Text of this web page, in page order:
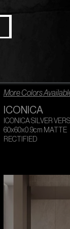
More Colors
ICONICA
ICONICA SILVER
60x60x0.9cm MATTE
RECTIFIED